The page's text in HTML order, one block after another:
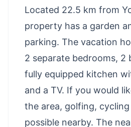
Located 22.5 km from
property has a garden
parking. The vacation
2 separate bedrooms, 2
fully equipped kitchen
and a TV. If you would
the area, golfing,
possible nearby. The